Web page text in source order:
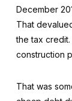
December
That
the tax
construction
That was